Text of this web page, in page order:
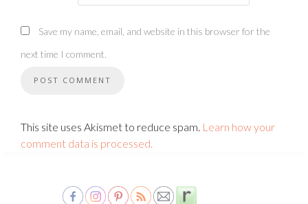
Save my name, email, and website in this browser for the
next time I comment.
This site uses Akismet to reduce spam. Learn how your
comment data is processed.